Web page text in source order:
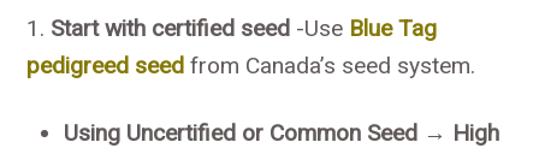
1. Start with certified seed -Use Blue Tag
pedigreed seed from Canada’s seed system.
Using Uncertified or Common Seed → High